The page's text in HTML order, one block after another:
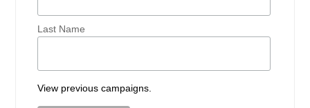
Last Name
View previous campaigns.